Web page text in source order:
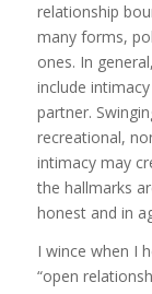
relationship
many forms,
ones. In
include
partner.
recreational,
intimacy may
the hallmarks
honest and in
I wince when I
“open